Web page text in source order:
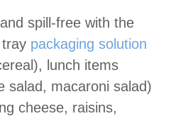
spill-free with the
packaging solution
lunch items
salad, macaroni salad)
cheese, raisins,